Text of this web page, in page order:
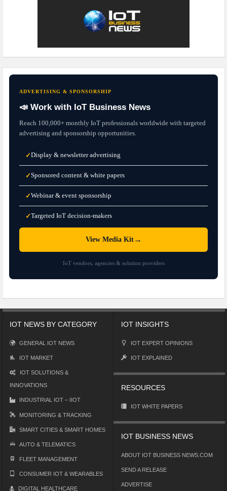
ADVERTISING & SPONSORSHIP
📣 Work with IoT Business News
Reach 100,000+ monthly IoT professionals worldwide with targeted
advertising and sponsorship opportunities.
✓Display & newsletter advertising
✓Sponsored content & white papers
✓Webinar & event sponsorship
✓Targeted IoT decision-makers
View Media Kit→
IoT vendors, agencies & solution providers
IOT NEWS BY CATEGORY
GENERAL IOT NEWS
IOT MARKET
IOT SOLUTIONS &
INNOVATIONS
INDUSTRIAL IOT – IIOT
MONITORING & TRACKING
SMART CITIES & SMART HOMES
AUTO & TELEMATICS
FLEET MANAGEMENT
CONSUMER IOT & WEARABLES
DIGITAL HEALTHCARE
IOT INSIGHTS
IOT EXPERT OPINIONS
IOT EXPLAINED
RESOURCES
IOT WHITE PAPERS
IOT BUSINESS NEWS
ABOUT IOT BUSINESS NEWS.COM
SEND A RELEASE
ADVERTISE